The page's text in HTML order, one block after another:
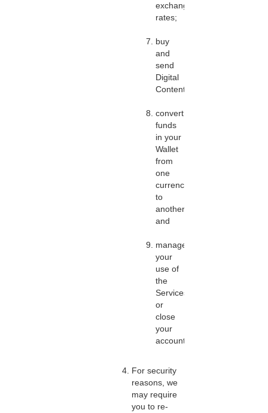
exchange
rates;
buy
and
send
Digital
Content;
convert
funds
in your
Wallet
from
one
currency
to
another;
and
manage
your
use of
the
Services,
or
close
your
account.
For security
reasons, we
may require
you to re-